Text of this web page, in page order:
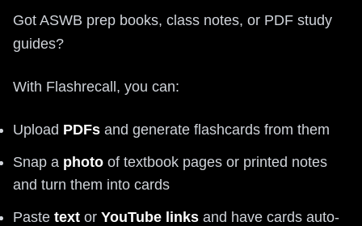
Got ASWB prep books, class notes, or PDF study
guides?
With Flashrecall, you can:
Upload PDFs and generate flashcards from them
Snap a photo of textbook pages or printed notes
and turn them into cards
Paste text or YouTube links and have cards auto-